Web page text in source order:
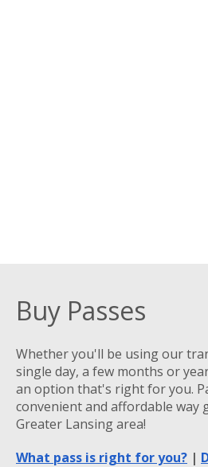
Buy Passes
Whether you'll be using our
single day, a few months or
an option that's right for you.
convenient and affordable way
Greater Lansing area!
What pass is right for you? |